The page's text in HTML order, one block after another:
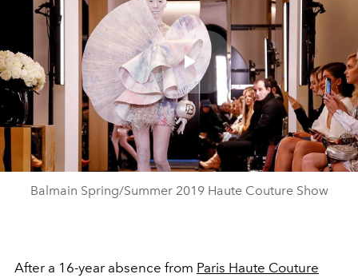
Play
Video
Balmain Spring/Summer 2019 Haute Couture Show
After a 16-year absence from Paris Haute Couture